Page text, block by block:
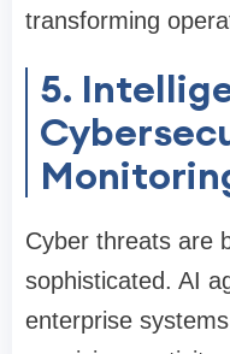
transforming
5.
Cyber threats are
sophisticated. AI
enterprise